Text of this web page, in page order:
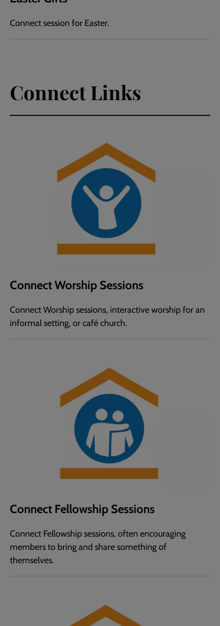
Connect session for Easter.
Connect Links
Connect Worship Sessions
Connect Worship sessions, interactive worship for an
informal setting, or café church.
Connect Fellowship Sessions
Connect Fellowship sessions, often encouraging
members to bring and share something of
themselves.